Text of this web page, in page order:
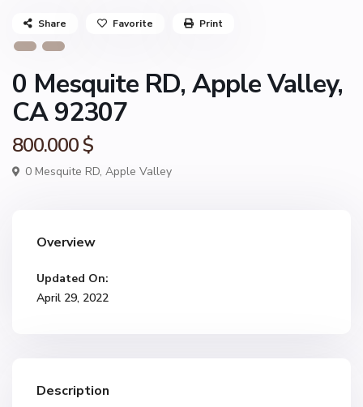
0 Mesquite RD, Apple Valley,
CA 92307
800.000 $
0 Mesquite RD, Apple Valley
Share Favorite Print
Overview
Updated On:
April 29, 2022
Description